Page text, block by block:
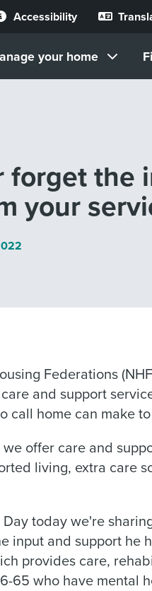
Accessibility
your home
forget the
your
Federations
and support
call home can make to
offer care and
living, extra care
today we're
input and support he
provides care,
65 who have mental